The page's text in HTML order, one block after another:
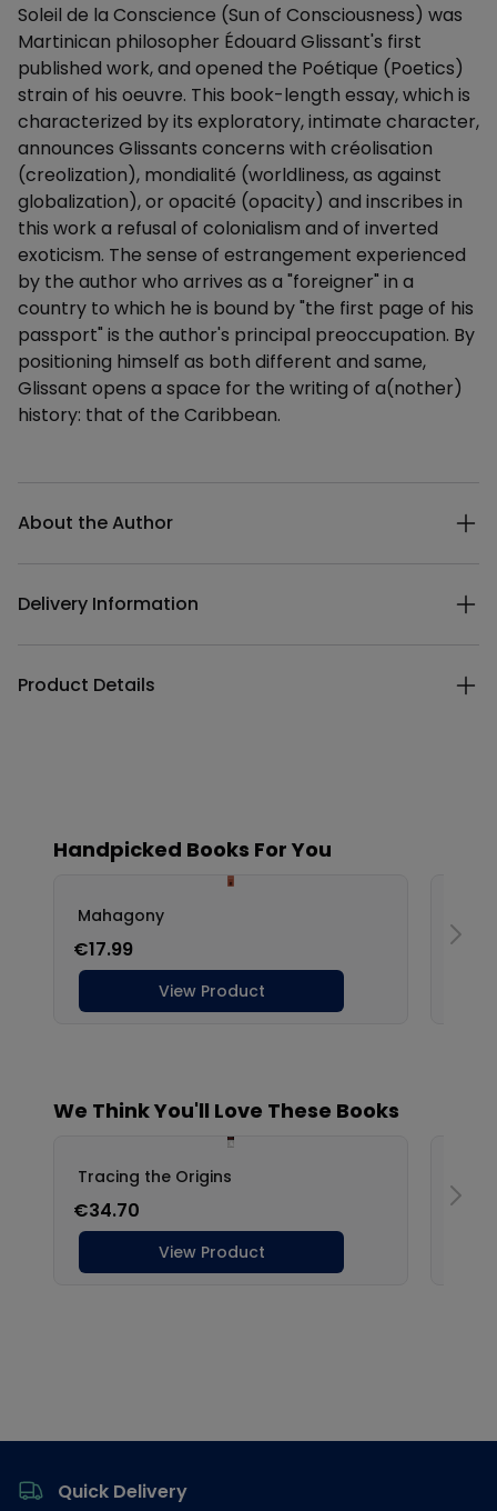
Description
Soleil de la Conscience (Sun of Consciousness) was
Martinican philosopher Édouard Glissant's first
published work, and opened the Poétique (Poetics)
strain of his oeuvre. This book-length essay, which is
characterized by its exploratory, intimate character,
announces Glissants concerns with créolisation
(creolization), mondialité (worldliness, as against
globalization), or opacité (opacity) and inscribes in
this work a refusal of colonialism and of inverted
exoticism. The sense of estrangement experienced
by the author who arrives as a "foreigner" in a
country to which he is bound by "the first page of his
passport" is the author's principal preoccupation. By
positioning himself as both different and same,
Glissant opens a space for the writing of a(nother)
history: that of the Caribbean.
About the Author
Delivery Information
Product Details
Quick Delivery